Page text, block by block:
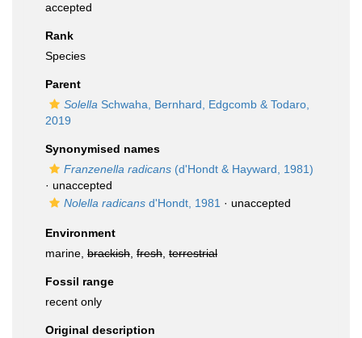
accepted
Rank
Species
Parent
Solella Schwaha, Bernhard, Edgcomb & Todaro,
2019
Synonymised names
Franzenella radicans (d'Hondt & Hayward, 1981)
· unaccepted
Nolella radicans d'Hondt, 1981 · unaccepted
Environment
marine, brackish fresh terrestrial
Fossil range
recent only
Original description